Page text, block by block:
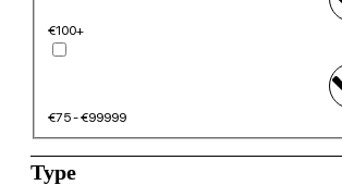
€100+
€75 - €99999
Type